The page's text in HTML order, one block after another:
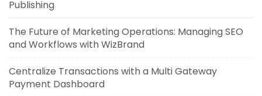
Publishing
The Future of Marketing Operations: Managing SEO
and Workflows with WizBrand
Centralize Transactions with a Multi Gateway
Payment Dashboard